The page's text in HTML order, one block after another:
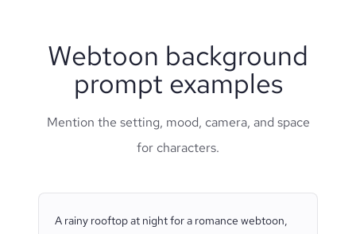
Webtoon background
prompt examples
Mention the setting, mood, camera, and space
for characters.
A rainy rooftop at night for a romance webtoon,